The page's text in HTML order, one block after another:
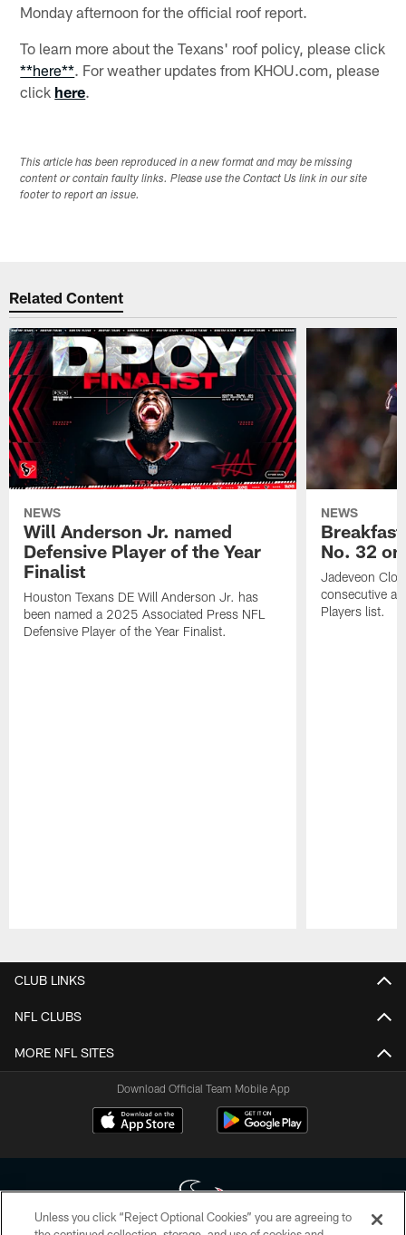
Monday afternoon for the official roof report.
To learn more about the Texans' roof policy, please click
**here**. For weather updates from KHOU.com, please
click here.
This article has been reproduced in a new format and may be missing
content or contain faulty links. Please use the Contact Us link in our site
footer to report an issue.
Related Content
NEWS
Will Anderson Jr. named
Defensive Player of the Year
Finalist
Houston Texans DE Will Anderson Jr. has
been named a 2025 Associated Press NFL
Defensive Player of the Year Finalist.
NEWS
No. 32
Jadeveon
consecutive
Players list.
CLUB LINKS
NFL CLUBS
MORE NFL SITES
Download Official Team Mobile App
Unless you click “Reject Optional Cookies” you are agreeing to